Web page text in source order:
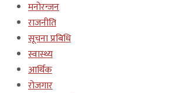
मनोरन्जन
राजनीति
सूचना प्रबिधि
स्वास्थ्य
आर्थिक
रोजगार